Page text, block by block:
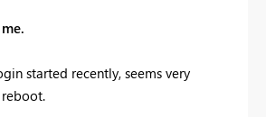
started recently, seems very